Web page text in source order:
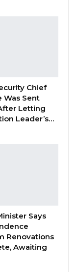
Central
Public
to
broadcaster.
Chief
Was Sent
Letting
Leader’s…
Says
Renovations
Awaiting